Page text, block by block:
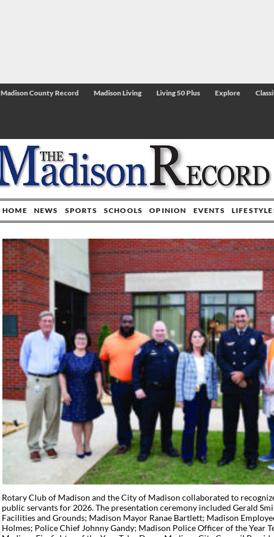
Madison County Record Madison Living Living 50 Plus Explore
HOME NEWS SPORTS SCHOOLS OPINION EVENTS
Rotary Club of Madison and the City of Madison collaborated to
public servants for 2026. The presentation ceremony included Gerald
Facilities and Grounds; Madison Mayor Ranae Bartlett; Madison
Holmes; Police Chief Johnny Gandy; Madison Police Officer of the Year